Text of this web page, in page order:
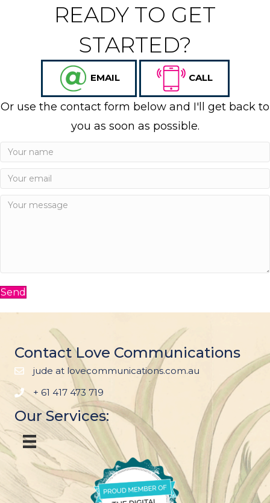
READY TO GET
STARTED?
EMAIL CALL
Or use the contact form below and I'll get back to
you as soon as possible.
Send
Contact Love Communications
jude at lovecommunications.com.au
+ 61 417 473 719
Our Services: